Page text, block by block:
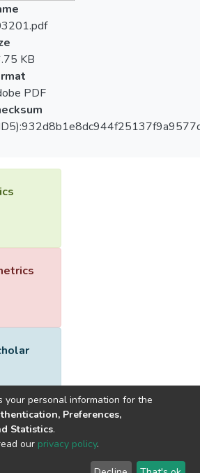
KB
PDF
software
by
End User Send
your personal information for the
Preferences,
Statistics.
our privacy policy.